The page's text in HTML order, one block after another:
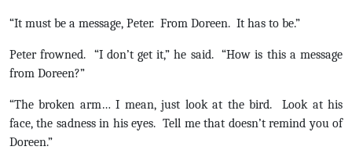
“It must be a message, Peter. From Doreen. It has to be.”
Peter frowned. “I don’t get it,” he said. “How is this a message
from Doreen?”
“The broken arm… I mean, just look at the bird. Look at his
face, the sadness in his eyes. Tell me that doesn’t remind you of
Doreen.”